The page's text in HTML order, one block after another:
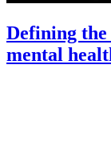
Defining
mental